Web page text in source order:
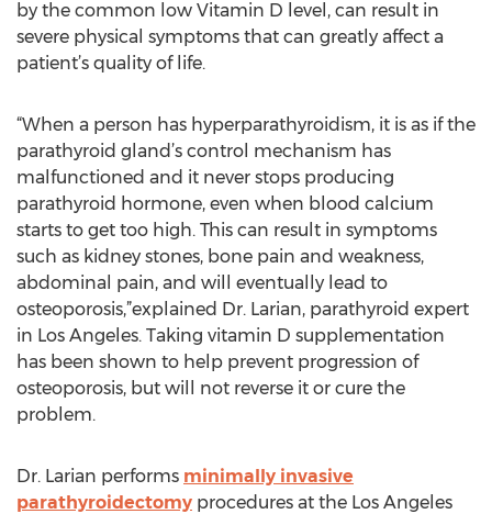
by the common low Vitamin D level, can result in
severe physical symptoms that can greatly affect a
patient’s quality of life.
“When a person has hyperparathyroidism, it is as if the
parathyroid gland’s control mechanism has
malfunctioned and it never stops producing
parathyroid hormone, even when blood calcium
starts to get too high. This can result in symptoms
such as kidney stones, bone pain and weakness,
abdominal pain, and will eventually lead to
osteoporosis,”explained Dr. Larian, parathyroid expert
in Los Angeles. Taking vitamin D supplementation
has been shown to help prevent progression of
osteoporosis, but will not reverse it or cure the
problem.
Dr. Larian performs minimally invasive
parathyroidectomy procedures at the Los Angeles